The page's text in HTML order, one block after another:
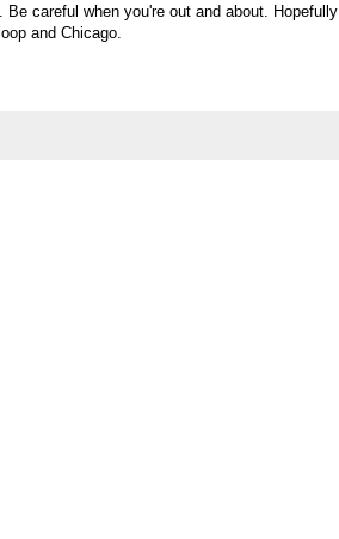
careful when you're out and about. Hopefully
and Chicago.